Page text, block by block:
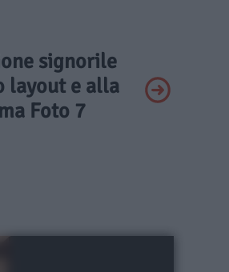
signorile
layout e alla
Foto 7